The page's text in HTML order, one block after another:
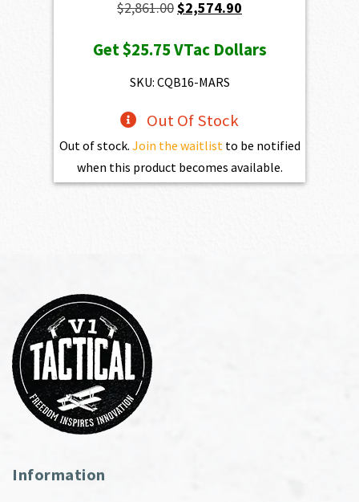
$2,861.00Original
was:
$2,861.00.
$2,574.90
is:
Get$25.75VTac Dollars
SKU: CQB16-MARS
Out Of Stock
Out of stock. Join the waitlistto be notified
when this product becomes available.
Information